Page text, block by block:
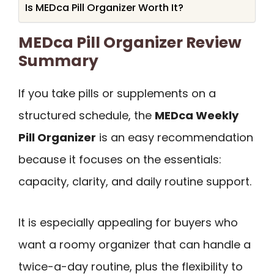
Is MEDca Pill Organizer Worth It?
MEDca Pill Organizer Review
Summary
If you take pills or supplements on a
structured schedule, the MEDca Weekly
Pill Organizer is an easy recommendation
because it focuses on the essentials:
capacity, clarity, and daily routine support.
It is especially appealing for buyers who
want a roomy organizer that can handle a
twice-a-day routine, plus the flexibility to